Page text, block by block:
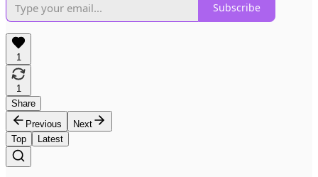
Subscribe
1
1
Share
Previous
Next
Top
Latest